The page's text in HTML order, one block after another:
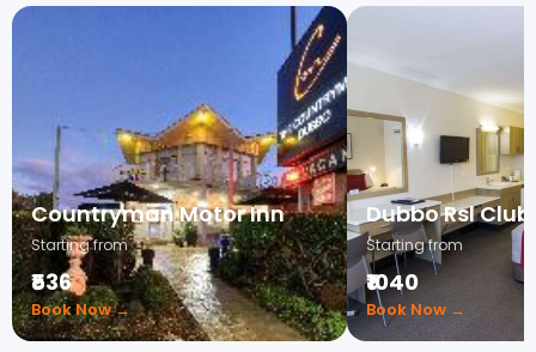
Countryman Motor Inn
Starting from
₹536
Book Now →
Dubbo Rsl
Starting from
₹1040
Book Now →